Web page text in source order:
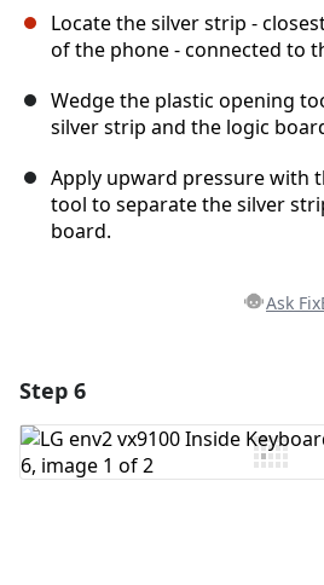
Locate the silver strip -
of the phone - connected to
Wedge the plastic opening
silver strip and the logic
Apply upward pressure with
tool to separate the silver
board.
Ask
Add Comment
Step 6